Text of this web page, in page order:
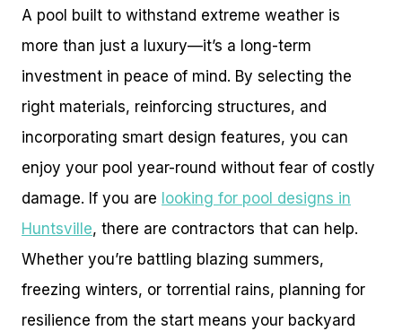
A pool built to withstand extreme weather is
more than just a luxury—it’s a long-term
investment in peace of mind. By selecting the
right materials, reinforcing structures, and
incorporating smart design features, you can
enjoy your pool year-round without fear of costly
damage. If you are looking for pool designs in
Huntsville, there are contractors that can help.
Whether you’re battling blazing summers,
freezing winters, or torrential rains, planning for
resilience from the start means your backyard